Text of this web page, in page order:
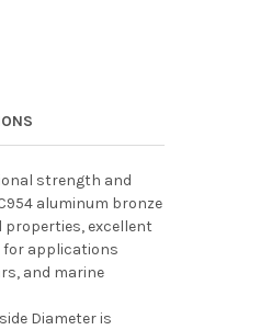
strength and
aluminum bronze
excellent
for applications
and marine
Diameter is